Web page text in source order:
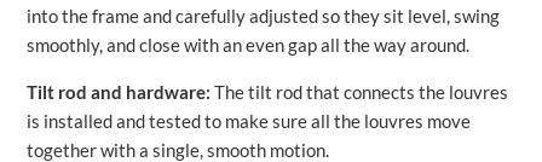
into the frame and carefully adjusted so they sit level, swing
smoothly, and close with an even gap all the way around.
Tilt rod and hardware: The tilt rod that connects the louvres
is installed and tested to make sure all the louvres move
together with a single, smooth motion.